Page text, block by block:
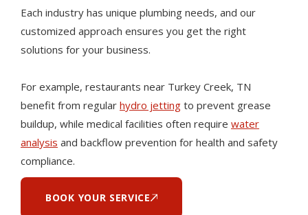
Each industry has unique plumbing needs, and our
customized approach ensures you get the right
solutions for your business.
For example, restaurants near Turkey Creek, TN
benefit from regular hydro jetting to prevent grease
buildup, while medical facilities often require water
analysis and backflow prevention for health and safety
compliance.
BOOK YOUR SERVICE